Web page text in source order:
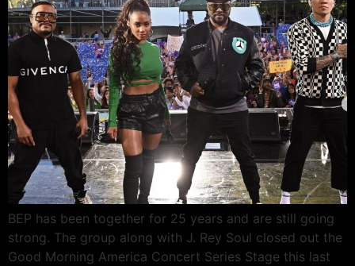
BEP has been together for 25 years and are still going
strong. The group along with J. Rey Soul closed out the
Good Morning America Concert Series Stage this last